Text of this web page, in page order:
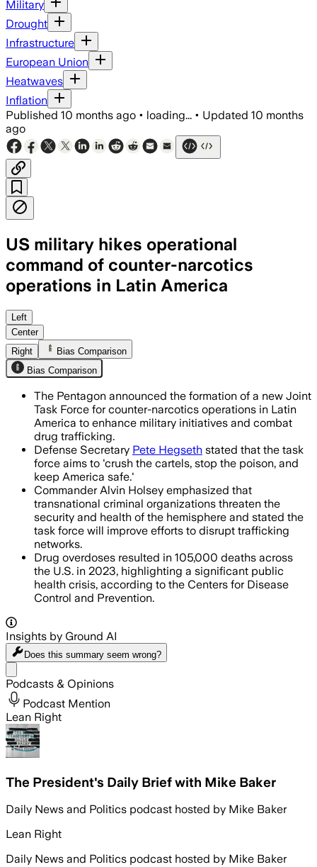
Military
Drought
Infrastructure
European Union
Heatwaves
Inflation
Published 10 months ago • loading... • Updated 10 months
ago
US military hikes operational
command of counter-narcotics
operations in Latin America
The new task force will focus on
Left
Center
Right
Bias Comparison
Bias Comparison
The Pentagon announced the formation of a new Joint
Task Force for counter-narcotics operations in Latin
America to enhance military initiatives and combat
drug trafficking.
Defense Secretary Pete Hegseth stated that the task
force aims to 'crush the cartels, stop the poison, and
keep America safe.'
Commander Alvin Holsey emphasized that
transnational criminal organizations threaten the
security and health of the hemisphere and stated the
task force will improve efforts to disrupt trafficking
networks.
Drug overdoses resulted in 105,000 deaths across
the U.S. in 2023, highlighting a significant public
health crisis, according to the Centers for Disease
Control and Prevention.
Insights by Ground AI
Does this summary seem wrong?
Podcasts & Opinions
Podcast Mention
Lean Right
The President's Daily Brief with Mike Baker
Daily News and Politics podcast hosted by Mike Baker
Lean Right
Daily News and Politics podcast hosted by Mike Baker